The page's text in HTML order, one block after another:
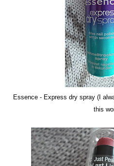
Essence - Express dry spray (I
this